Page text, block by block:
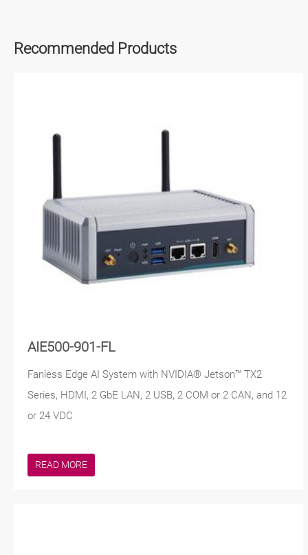
Recommended Products
AIE500-901-FL
Fanless Edge AI System with NVIDIA® Jetson™ TX2
Series, HDMI, 2 GbE LAN, 2 USB, 2 COM or 2 CAN, and 12
or 24 VDC
READ MORE